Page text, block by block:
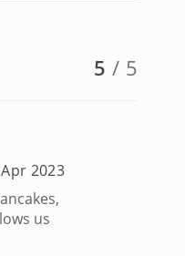
5 / 5
2023
us